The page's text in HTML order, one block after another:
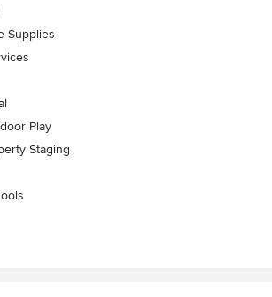
Supplies
Play
Staging